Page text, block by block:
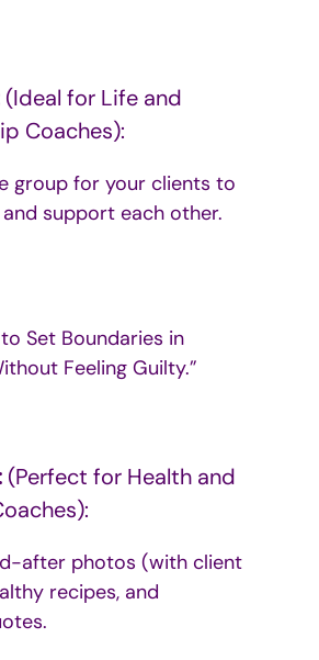
(Ideal for Life and
Coaches):
group for your clients to
support each other.
Set Boundaries in
Feeling Guilty.”
(Perfect for Health and
after photos (with client
recipes, and